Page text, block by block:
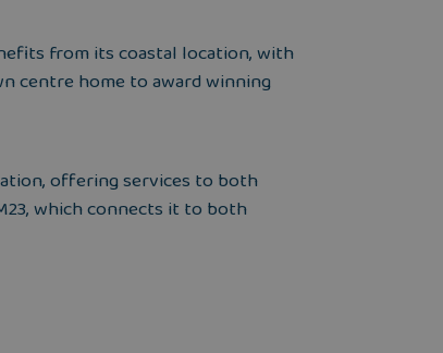
from its coastal location, with
centre home to award winning
offering services to both
which connects it to both